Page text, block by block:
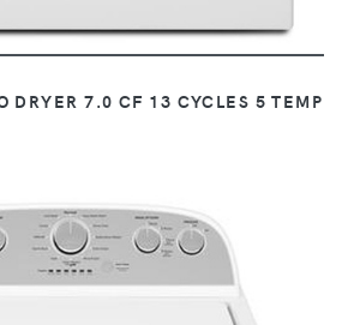
DRYER 7.0 CF 13 CYCLES 5 TEMP